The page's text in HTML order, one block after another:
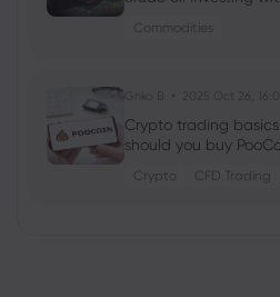
Commodities
Ghko B 2025 Oct 26, 16:00
Crypto trading
should you buy
Crypto CFD Trading